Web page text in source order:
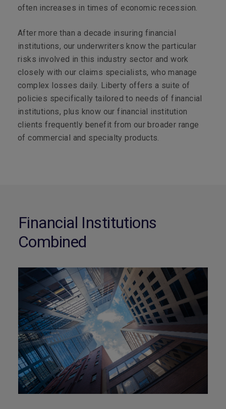
often increases in times of economic recession.
After more than a decade insuring financial
institutions, our underwriters know the particular
risks involved in this industry sector and work
closely with our claims specialists, who manage
complex losses daily. Liberty offers a suite of
policies specifically tailored to needs of financial
institutions, plus know our financial institution
clients frequently benefit from our broader range
of commercial and specialty products.
Financial Institutions
Combined